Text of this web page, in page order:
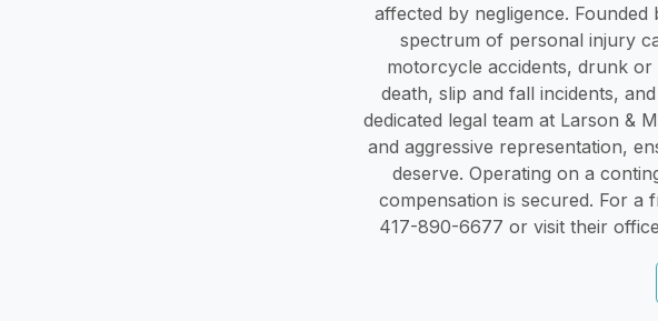
affected by negligence.
spectrum of personal injury
motorcycle accidents, drunk
death, slip and fall incidents,
dedicated legal team at Larson &
and aggressive representation,
deserve. Operating on a
compensation is secured. For a
417-890-6677 or visit their